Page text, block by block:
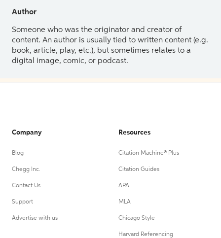
Author
Someone who was the originator and creator of
content. An author is usually tied to written content (e.g.
book, article, play, etc.), but sometimes relates to a
digital image, comic, or podcast.
Company
Blog
Chegg Inc.
Contact Us
Support
Advertise with us
Resources
Citation Machine® Plus
Citation Guides
APA
MLA
Chicago Style
Harvard Referencing